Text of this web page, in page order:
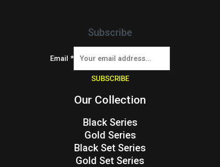
Subscribe
Email *
SUBSCRIBE
Our Collection
Black Series
Gold Series
Black Set Series
Gold Set Series